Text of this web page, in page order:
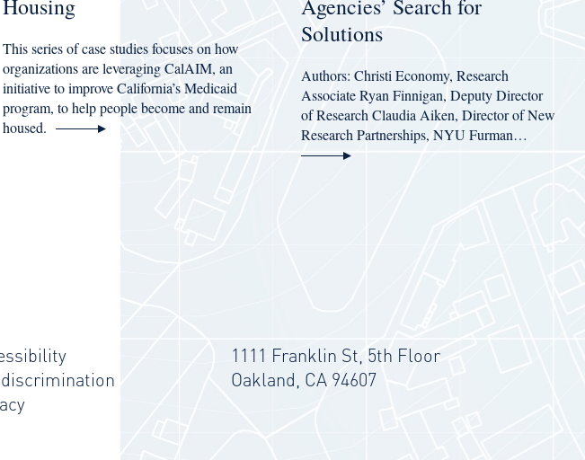
Housing
This series of case studies focuses on how
organizations are leveraging CalAIM, an
initiative to improve California’s Medicaid
program, to help people become and remain
housed.
Agencies’ Search for
Solutions
Authors: Christi Economy, Research
Associate Ryan Finnigan, Deputy Director
of Research Claudia Aiken, Director of New
Research Partnerships, NYU Furman…
1111 Franklin St, 5th Floor
Oakland, CA 94607